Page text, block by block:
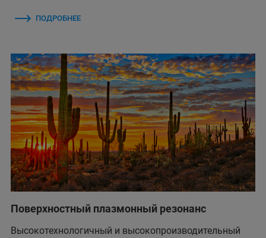
ПОДРОБНЕЕ
Поверхностный плазмонный резонанс
Высокотехнологичный и высокопроизводительный